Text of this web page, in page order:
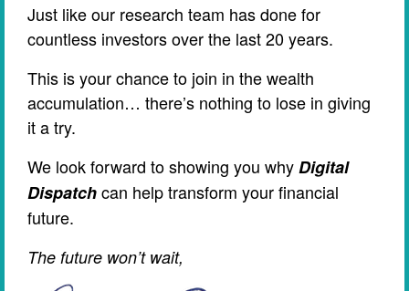
Just like our research team has done for
countless investors over the last 20 years.
This is your chance to join in the wealth
accumulation… there’s nothing to lose in giving
it a try.
We look forward to showing you whyDigital
Dispatchcan help transform your financial
future.
The future won’t wait,